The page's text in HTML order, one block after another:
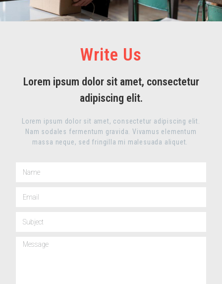
Write Us
Lorem ipsum dolor sit amet, consectetur
adipiscing elit.
Lorem ipsum dolor sit amet, consectetur adipiscing elit.
Nam sodales fermentum gravida. Vivamus elementum
massa neque, sed fringilla mi malesuada aliquet.